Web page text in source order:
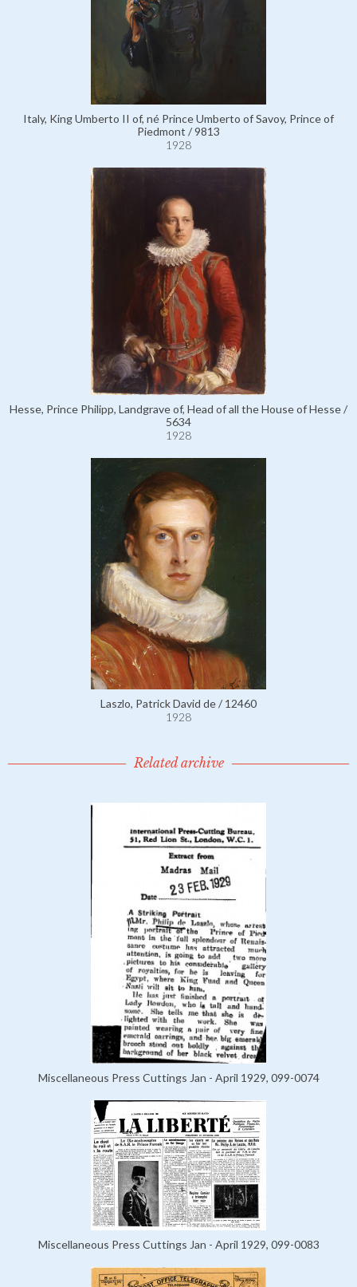
Italy, King Umberto II of, né Prince Umberto of Savoy, Prince of
Piedmont / 9813
1928
Hesse, Prince Philipp, Landgrave of, Head of all the House of Hesse /
5634
1928
Laszlo, Patrick David de / 12460
1928
Related archive
Miscellaneous Press Cuttings Jan - April 1929, 099-0074
Miscellaneous Press Cuttings Jan - April 1929, 099-0083